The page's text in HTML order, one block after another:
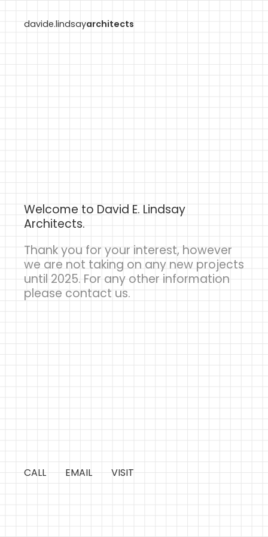
davide.lindsayarchitects
Welcome to David E. Lindsay
Architects.
Thank you for your interest, however
we are not taking on any new projects
until 2025. For any other information
please contact us.
CALL EMAIL VISIT